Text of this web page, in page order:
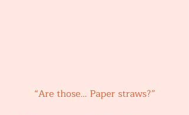
“Are those… Paper straws?”